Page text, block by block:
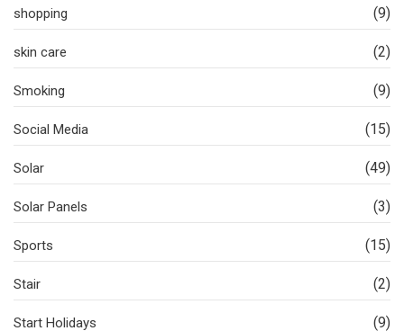
shopping (9)
skin care (2)
Smoking (9)
Social Media (15)
Solar (49)
Solar Panels (3)
Sports (15)
Stair (2)
Start Holidays (9)